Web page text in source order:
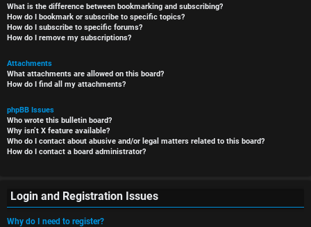
What is the difference between bookmarking and subscribing?
How do I bookmark or subscribe to specific topics?
How do I subscribe to specific forums?
How do I remove my subscriptions?
Attachments
What attachments are allowed on this board?
How do I find all my attachments?
phpBB Issues
Who wrote this bulletin board?
Why isn’t X feature available?
Who do I contact about abusive and/or legal matters related to this board?
How do I contact a board administrator?
Login and Registration Issues
Why do I need to register?